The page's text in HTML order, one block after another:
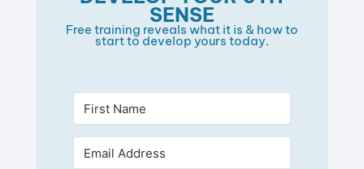
SENSE
Free training reveals what it is & how to
start to develop yours today.